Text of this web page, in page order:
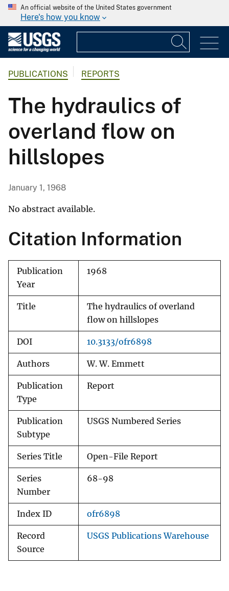
An official website of the United States government
Here's how you know
PUBLICATIONS REPORTS
The hydraulics of
overland flow on
hillslopes
January 1, 1968
No abstract available.
Citation Information
Publication
Year
1968
Title
The hydraulics of overland
flow on hillslopes
DOI 10.3133/ofr6898
Authors W. W. Emmett
Publication
Type
Report
Publication
Subtype
USGS Numbered Series
Series Title Open-File Report
Series
Number
68-98
Index ID ofr6898
Record
Source
USGS Publications Warehouse